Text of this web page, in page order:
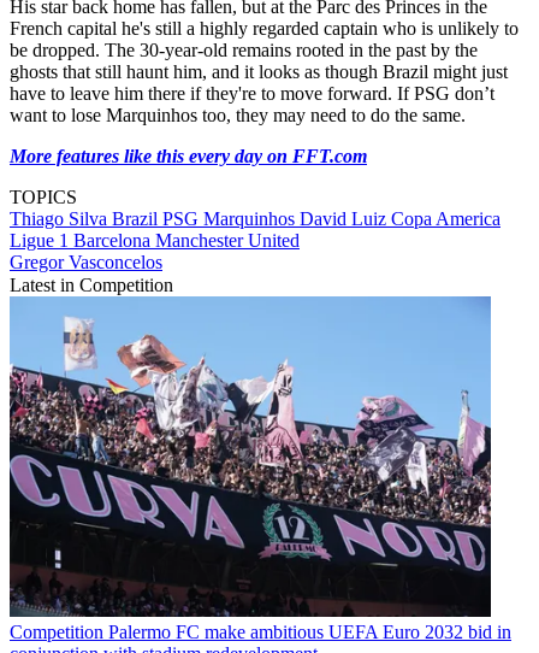
His star back home has fallen, but at the Parc des Princes in the
French capital he's still a highly regarded captain who is unlikely to
be dropped. The 30-year-old remains rooted in the past by the
ghosts that still haunt him, and it looks as though Brazil might just
have to leave him there if they're to move forward. If PSG don’t
want to lose Marquinhos too, they may need to do the same.
More features like this every day on FFT.com
TOPICS
Thiago Silva Brazil PSG Marquinhos David Luiz Copa America
Ligue 1 Barcelona Manchester United
Gregor Vasconcelos
Latest in Competition
Competition Palermo FC make ambitious UEFA Euro 2032 bid in